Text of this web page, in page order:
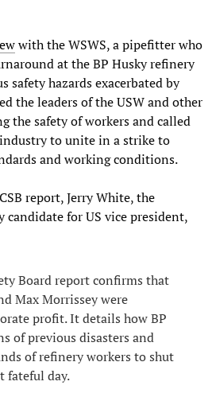
with the WSWS, a pipefitter who
at the BP Husky refinery
safety hazards exacerbated by
the leaders of the USW and other
the safety of workers and called
to unite in a strike to
and working conditions.
report, Jerry White, the
candidate for US vice president,
Board report confirms that
Max Morrissey were
profit. It details how BP
of previous disasters and
of refinery workers to shut
fateful day.